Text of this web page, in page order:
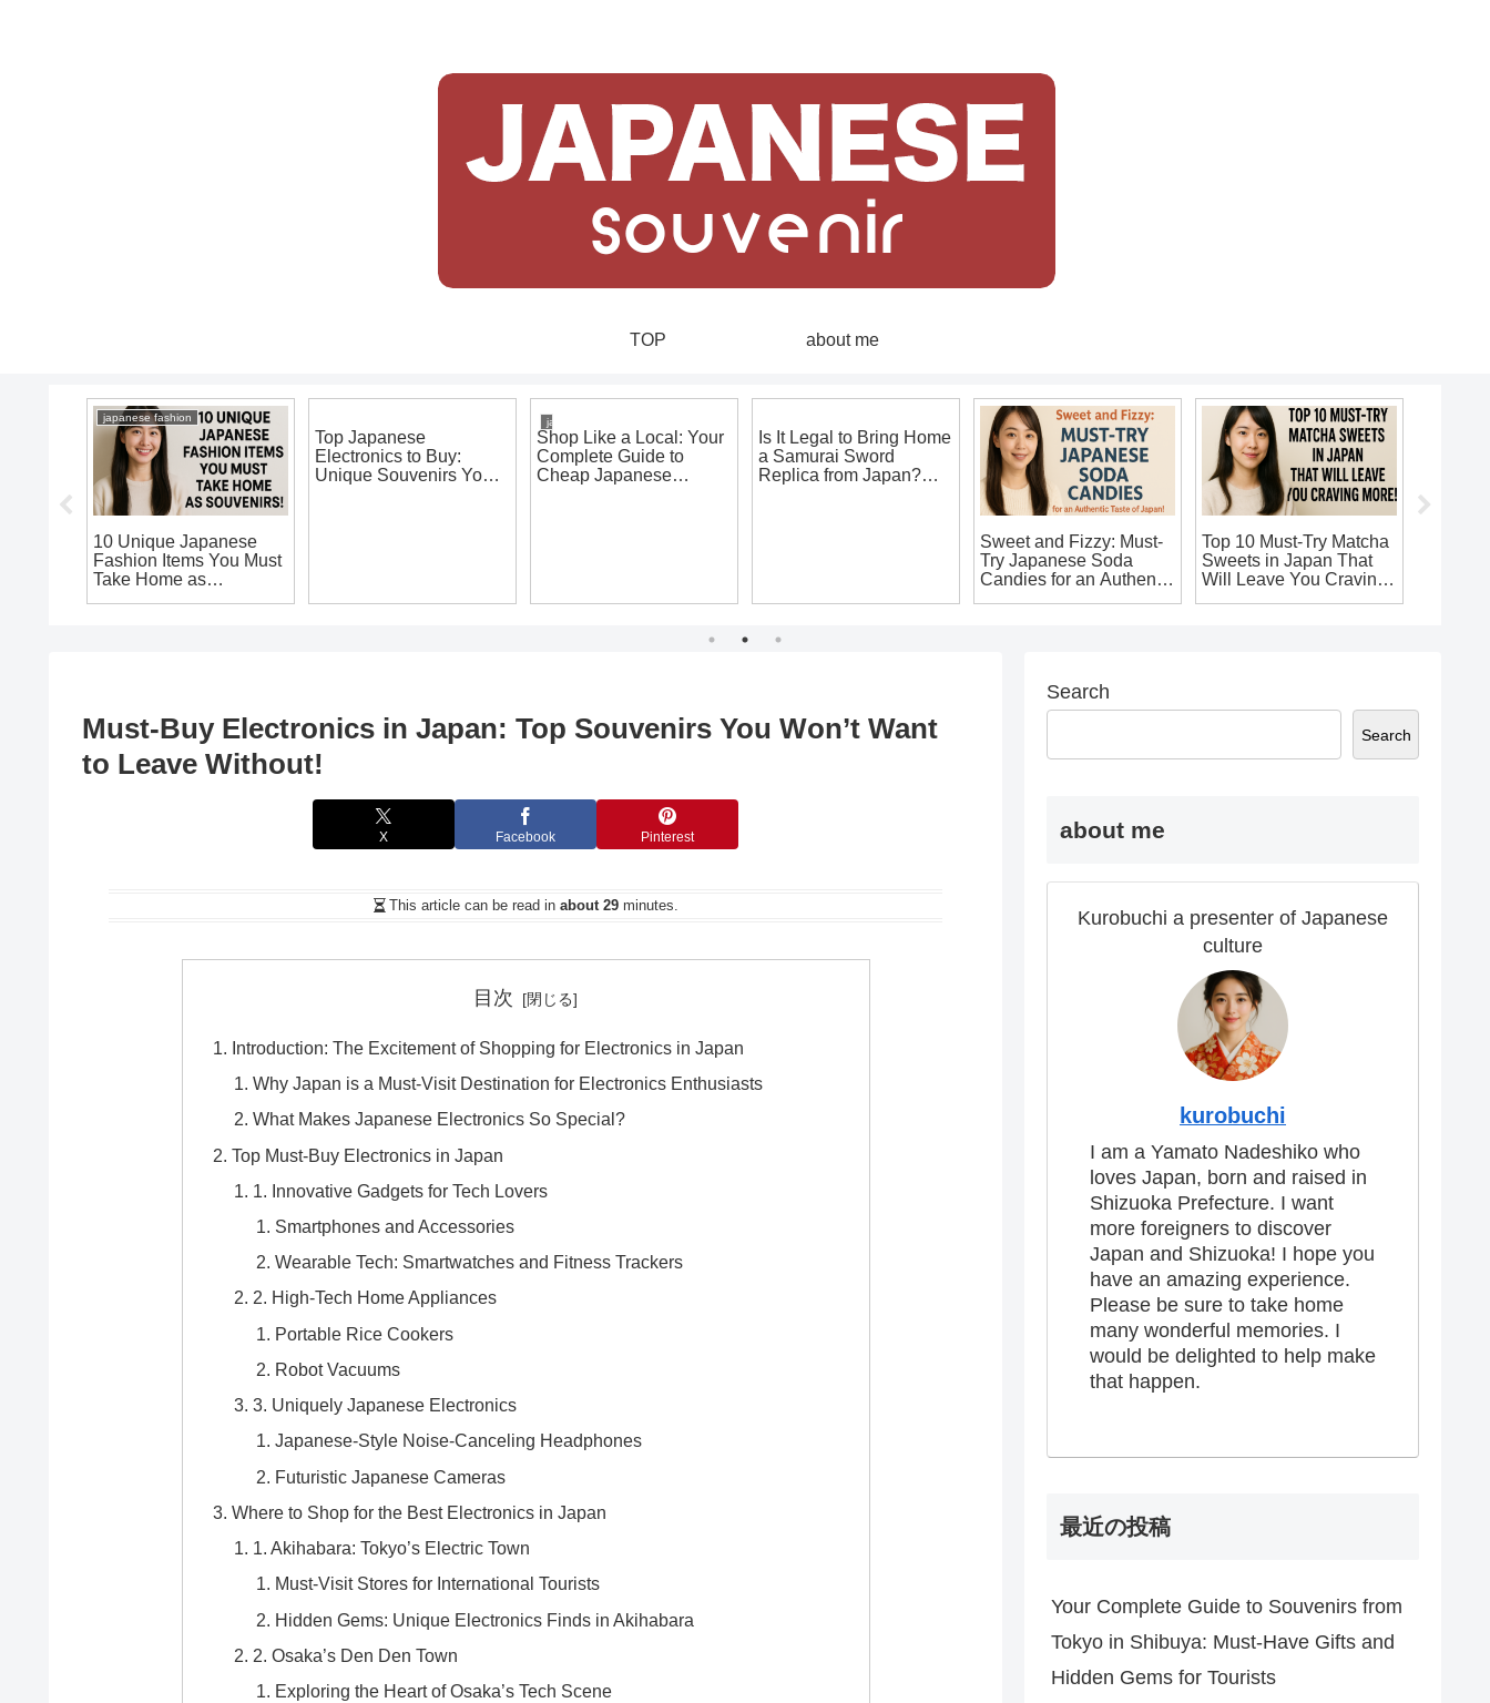
TOP about me
japanese fashion
10 Unique Japanese
Fashion Items You Must
Take Home as
japanese souvenirs
Sweet and Fizzy: Must-
Try Japanese Soda
Candies for an Authentic
Top 10 Must-Try Matcha
Sweets in Japan That
Will Leave You Craving
Must-Buy Electronics in Japan: Top Souvenirs You Won’t Want
to Leave Without!
X Facebook Pinterest
This article can be read in about 29minutes.
目次
Introduction: The Excitement of Shopping for Electronics in Japan
Why Japan is a Must-Visit Destination for Electronics Enthusiasts
What Makes Japanese Electronics So Special?
Top Must-Buy Electronics in Japan
1. Innovative Gadgets for Tech Lovers
Smartphones and Accessories
Wearable Tech: Smartwatches and Fitness Trackers
2. High-Tech Home Appliances
Portable Rice Cookers
Robot Vacuums
3. Uniquely Japanese Electronics
Japanese-Style Noise-Canceling Headphones
Futuristic Japanese Cameras
Where to Shop for the Best Electronics in Japan
1. Akihabara: Tokyo’s Electric Town
Must-Visit Stores for International Tourists
Hidden Gems: Unique Electronics Finds in Akihabara
2. Osaka’s Den Den Town
Exploring the Heart of Osaka’s Tech Scene
Search
Search
about me
Kurobuchi a presenter of Japanese
culture
kurobuchi
I am a Yamato Nadeshiko who
loves Japan, born and raised in
Shizuoka Prefecture. I want
more foreigners to discover
Japan and Shizuoka! I hope you
have an amazing experience.
Please be sure to take home
many wonderful memories. I
would be delighted to help make
that happen.
最近の投稿
Your Complete Guide to Souvenirs from
Tokyo in Shibuya: Must-Have Gifts and
Hidden Gems for Tourists